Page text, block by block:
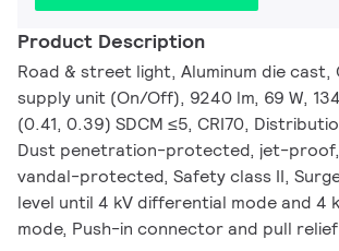
Product Description
Road & street light, Aluminum die cast,
supply unit (On/Off), 9240 lm, 69 W,
(0.41, 0.39) SDCM ≤5, CRI70,
Dust penetration-protected, jet-proof,
vandal-protected, Safety class II,
level until 4 kV differential mode and 4
mode, Push-in connector and pull relief